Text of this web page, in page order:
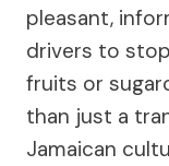
pleasant,
drivers to
fruits or
than just a
Jamaican